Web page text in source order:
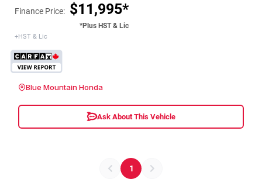
Finance Price: $11,995*
*Plus HST & Lic
+HST & Lic
Blue Mountain Honda
Ask About This Vehicle
1